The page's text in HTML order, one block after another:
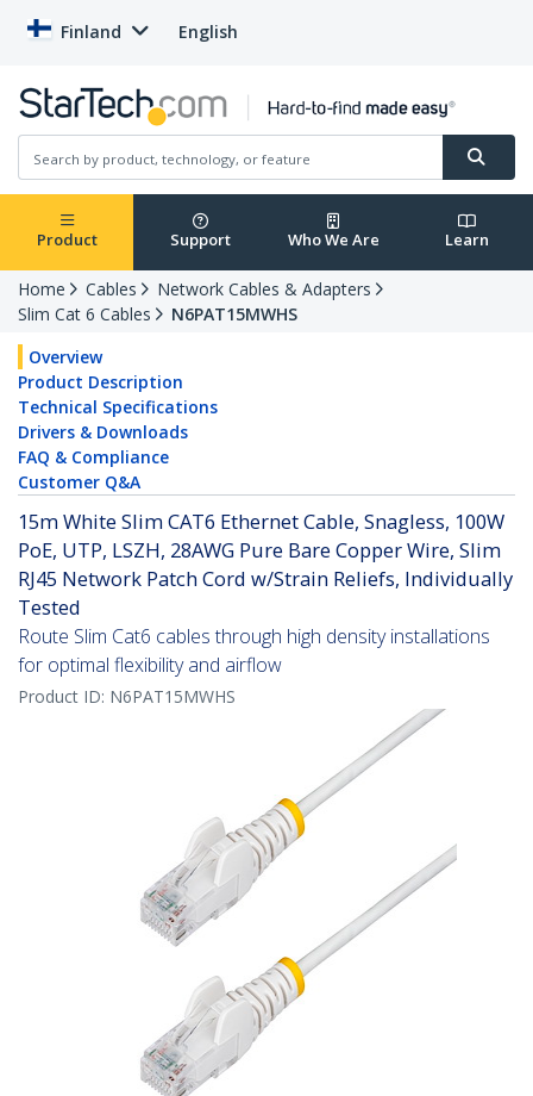
Finland English
Product Support Who We Are Learn
Home Cables
Network Cables & Adapters
Slim Cat 6 Cables
N6PAT15MWHS
Overview
Product Description
Technical Specifications
Drivers & Downloads
FAQ & Compliance
Customer Q&A
15m White Slim CAT6 Ethernet Cable, Snagless, 100W
PoE, UTP, LSZH, 28AWG Pure Bare Copper Wire, Slim
RJ45 Network Patch Cord w/Strain Reliefs, Individually
Tested
Route Slim Cat6 cables through high density installations
for optimal flexibility and airflow
Product ID: N6PAT15MWHS